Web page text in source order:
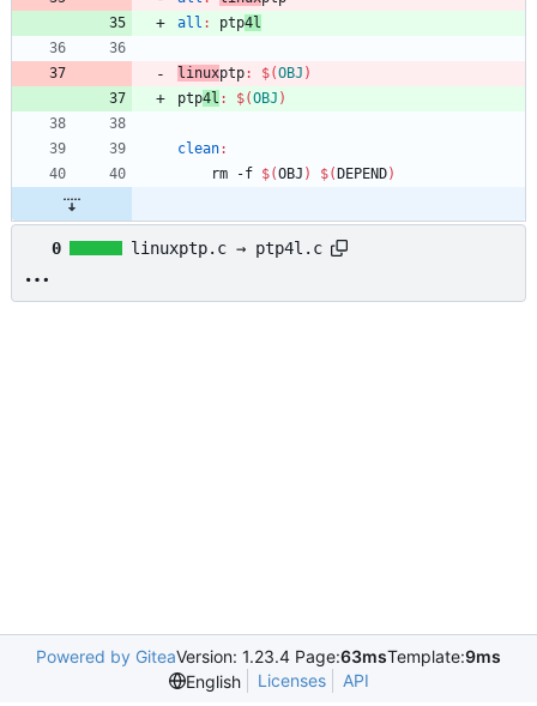
all : ptp4l
linuxptp: $(OBJ )
ptp4l : $(OBJ )
clean:
	rm -f
$(OBJ ) $( DEPEND)
0 linuxptp.c → ptp4l.c
Powered by GiteaVersion: 1.23.4 Page:63msTemplate:9ms
English
Licenses API